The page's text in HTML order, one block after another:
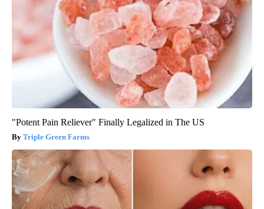
"Potent Pain Reliever" Finally Legalized in The US
Triple Green Farms